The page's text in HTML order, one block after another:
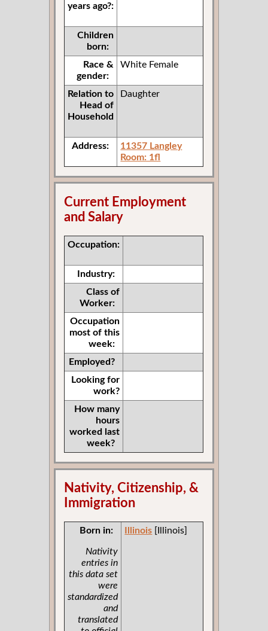
years ago?:
Children
born:
Race &
gender:
White Female
Relation to
Head of
Household
Daughter
Address:
11357 Langley
Room: 1fl
Current Employment
and Salary
Occupation:
Industry:
Class of
Worker:
Occupation
most of this
week:
Employed?
Looking for
work?
How many
hours
worked last
week?
Nativity, Citizenship, &
Immigration
Born in:
Nativity
entries in
this data set
were
standardized
and
translated
Illinois [Illinois]